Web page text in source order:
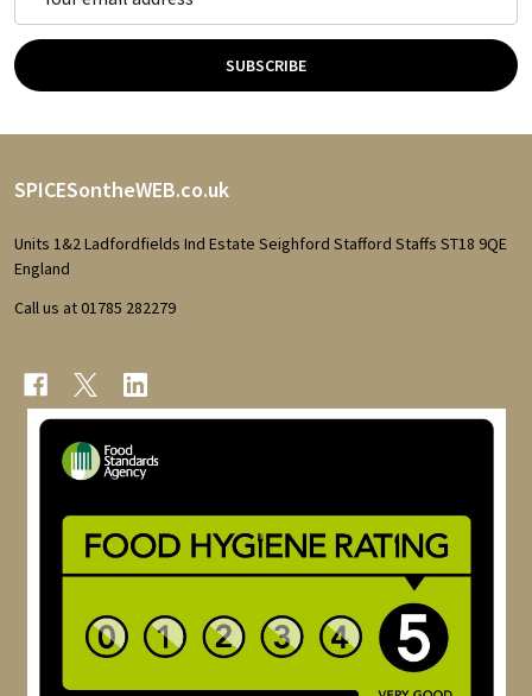
SUBSCRIBE
Footer
Start
SPICESontheWEB.co.uk
Units 1&2 Ladfordfields Ind Estate Seighford Stafford Staffs ST18 9QE
England
Call us at 01785 282279